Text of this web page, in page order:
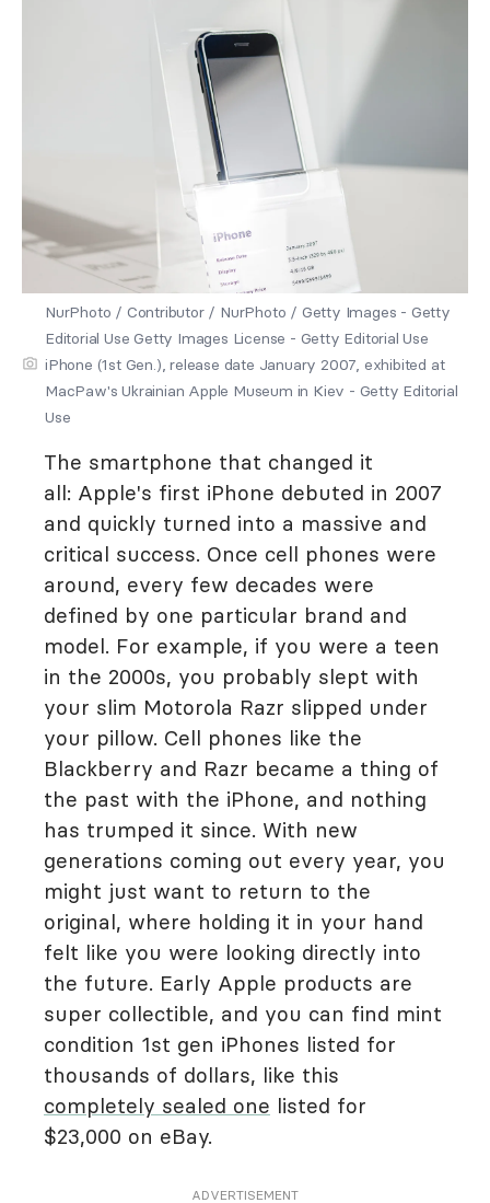
NurPhoto / Contributor / NurPhoto / Getty Images - Getty
Editorial Use Getty Images License - Getty Editorial Use
iPhone (1st Gen.), release date January 2007, exhibited at
MacPaw's Ukrainian Apple Museum in Kiev - Getty Editorial
Use
The smartphone that changed it
all: Apple's first iPhone debuted in 2007
and quickly turned into a massive and
critical success. Once cell phones were
around, every few decades were
defined by one particular brand and
model. For example, if you were a teen
in the 2000s, you probably slept with
your slim Motorola Razr slipped under
your pillow. Cell phones like the
Blackberry and Razr became a thing of
the past with the iPhone, and nothing
has trumped it since. With new
generations coming out every year, you
might just want to return to the
original, where holding it in your hand
felt like you were looking directly into
the future. Early Apple products are
super collectible, and you can find mint
condition 1st gen iPhones listed for
thousands of dollars, like this
completely sealed one listed for
$23,000 on eBay.
ADVERTISEMENT